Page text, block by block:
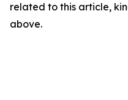
related to this article,
above.